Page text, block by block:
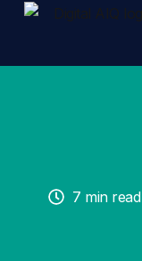
7 min read